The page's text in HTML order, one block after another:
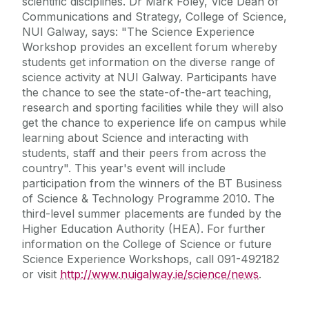
Communications and Strategy, College of Science,
NUI Galway, says: "The Science Experience
Workshop provides an excellent forum whereby
students get information on the diverse range of
science activity at NUI Galway. Participants have
the chance to see the state-of-the-art teaching,
research and sporting facilities while they will also
get the chance to experience life on campus while
learning about Science and interacting with
students, staff and their peers from across the
country". This year's event will include
participation from the winners of the BT Business
of Science & Technology Programme 2010. The
third-level summer placements are funded by the
Higher Education Authority (HEA). For further
information on the College of Science or future
Science Experience Workshops, call 091-492182
or visit http://www.nuigalway.ie/science/news.